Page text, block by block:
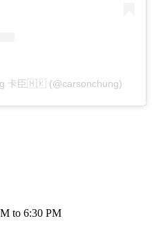
卡臣🇭🇰 (@carsonchung)
to 6:30 PM